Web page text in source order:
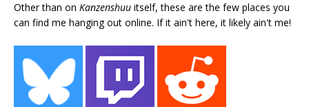
Other than on Kanzenshuu itself, these are the few places you
can find me hanging out online. If it ain't here, it likely ain't me!